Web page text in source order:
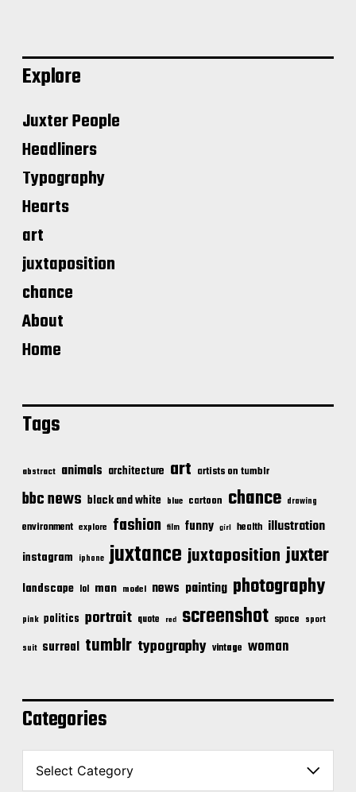
Explore
Juxter People
Headliners
Typography
Hearts
art
juxtaposition
chance
About
Home
Tags
abstract animals architecture art artists on tumblr
bbc news black and white blue cartoon chance drawing
environment explore fashion film funny girl health illustration
instagram iphone juxtance juxtaposition juxter
landscape lol man model news painting photography
pink politics portrait quote red screenshot space sport
suit surreal tumblr typography vintage woman
Categories
C